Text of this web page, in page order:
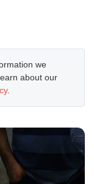
we
about our
.